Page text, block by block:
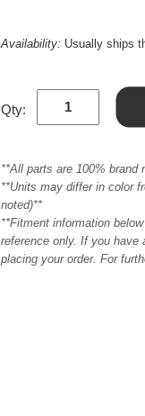
Availability: Usually ships
Qty:
**All parts are 100% brand
**Units may differ in color
noted)**
**Fitment information
reference only. If you have
placing your order. For